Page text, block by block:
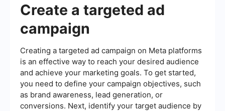
Create a targeted ad
campaign
Creating a targeted ad campaign on Meta platforms
is an effective way to reach your desired audience
and achieve your marketing goals. To get started,
you need to define your campaign objectives, such
as brand awareness, lead generation, or
conversions. Next, identify your target audience by